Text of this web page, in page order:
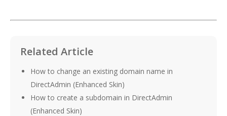
Related Article
How to change an existing domain name in
DirectAdmin (Enhanced Skin)
How to create a subdomain in DirectAdmin
(Enhanced Skin)